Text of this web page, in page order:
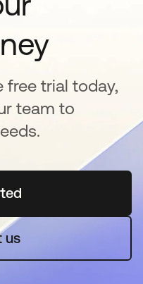
free trial today,
team to
abre en una pestaña
us